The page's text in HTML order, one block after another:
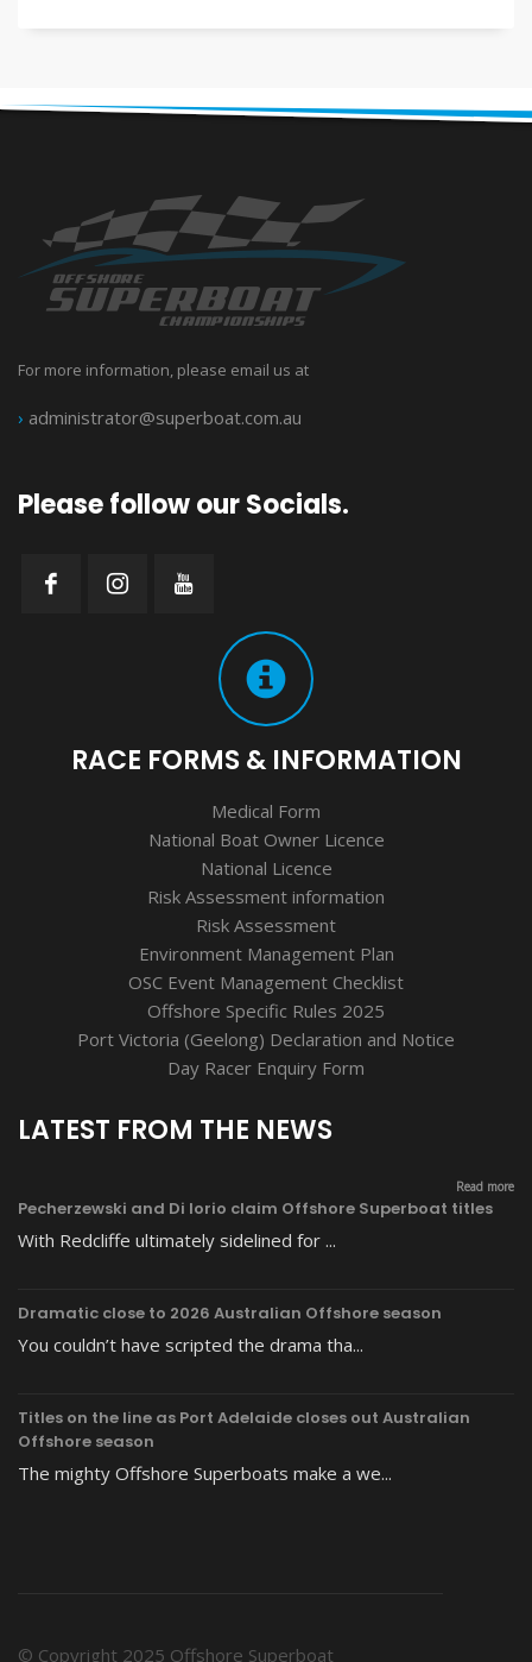
For more information, please email us at
› administrator@superboat.com.au
Please follow our Socials.
RACE FORMS & INFORMATION
Medical Form
National Boat Owner Licence
National Licence
Risk Assessment information
Risk Assessment
Environment Management Plan
OSC Event Management Checklist
Offshore Specific Rules 2025
Port Victoria (Geelong) Declaration and Notice
Day Racer Enquiry Form
LATEST FROM THE NEWS
Read more
Pecherzewski and Di Iorio claim Offshore Superboat titles
With Redcliffe ultimately sidelined for ...
Dramatic close to 2026 Australian Offshore season
You couldn’t have scripted the drama tha...
Titles on the line as Port Adelaide closes out Australian
Offshore season
The mighty Offshore Superboats make a we...
© Copyright 2025 Offshore Superboat